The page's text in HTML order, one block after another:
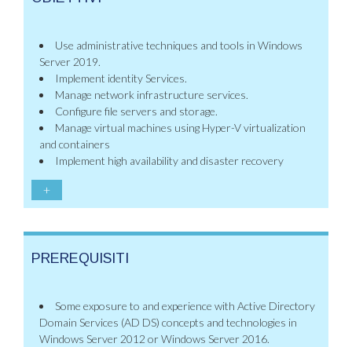
Use administrative techniques and tools in Windows
Server 2019.
Implement identity Services.
Manage network infrastructure services.
Configure file servers and storage.
Manage virtual machines using Hyper-V virtualization
and containers
Implement high availability and disaster recovery
+
PREREQUISITI
Some exposure to and experience with Active Directory
Domain Services (AD DS) concepts and technologies in
Windows Server 2012 or Windows Server 2016.